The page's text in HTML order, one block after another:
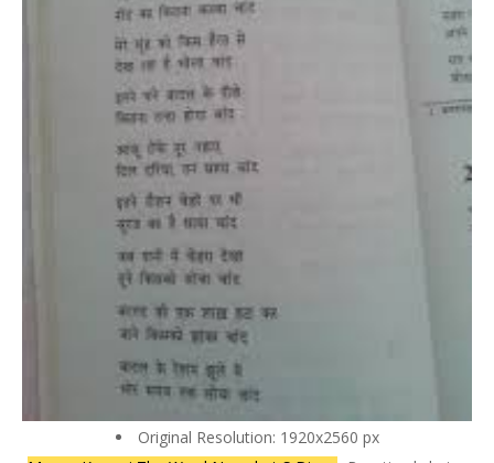
Original Resolution: 1920x2560 px